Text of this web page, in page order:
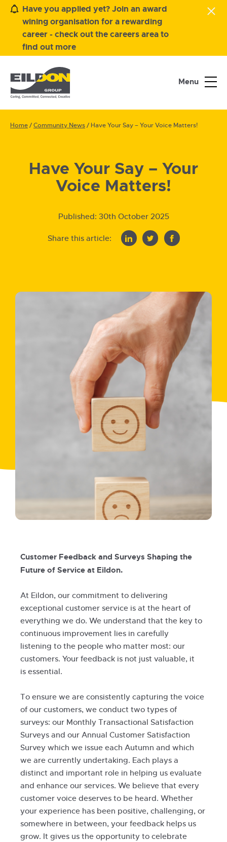
Have you applied yet? Join an award
wining organisation for a rewarding
career - check out the careers area to
find out more
Menu
Home/Community News/ Have Your Say – Your Voice Matters!
Have Your Say – Your
Voice Matters!
Published: 30th October 2025
Share this article:
Customer Feedback and Surveys Shaping the
Future of Service at Eildon.
At Eildon, our commitment to delivering
exceptional customer service is at the heart of
everything we do. We understand that the key to
continuous improvement lies in carefully
listening to the people who matter most: our
customers. Your feedback is not just valuable, it
is essential.
To ensure we are consistently capturing the voice
of our customers, we conduct two types of
surveys: our Monthly Transactional Satisfaction
Surveys and our Annual Customer Satisfaction
Survey which we issue each Autumn and which
we are currently undertaking. Each plays a
distinct and important role in helping us evaluate
and enhance our services. We believe that every
customer voice deserves to be heard. Whether
your experience has been positive, challenging, or
somewhere in between, your feedback helps us
grow. It gives us the opportunity to celebrate